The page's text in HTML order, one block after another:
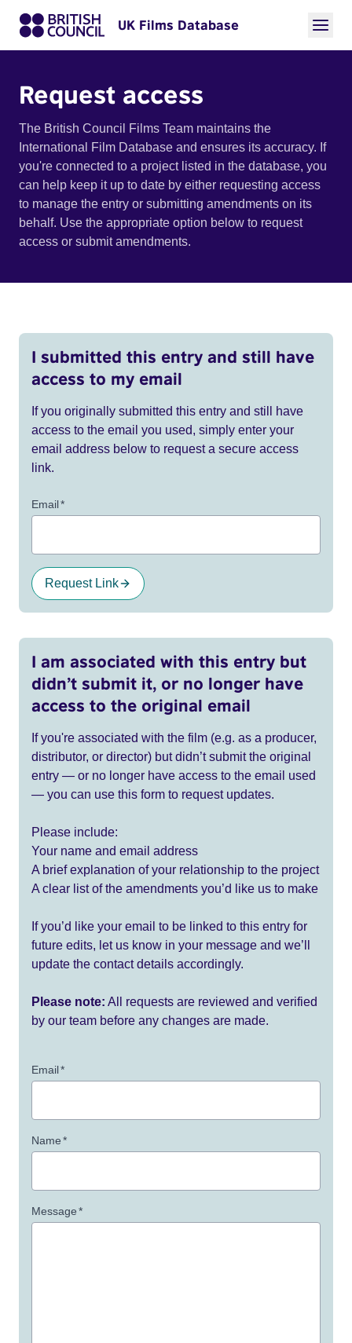
UK Films Database
Request access
The British Council Films Team maintains the
International Film Database and ensures its accuracy. If
you're connected to a project listed in the database, you
can help keep it up to date by either requesting access
to manage the entry or submitting amendments on its
behalf. Use the appropriate option below to request
access or submit amendments.
I submitted this entry and still have
access to my email
If you originally submitted this entry and still have
access to the email you used, simply enter your
email address below to request a secure access
link.
Email*
Request Link
I am associated with this entry but
didn’t submit it, or no longer have
access to the original email
If you're associated with the film (e.g. as a producer,
distributor, or director) but didn’t submit the original
entry — or no longer have access to the email used
— you can use this form to request updates.
Please include:
Your name and email address
A brief explanation of your relationship to the project
A clear list of the amendments you’d like us to make
If you’d like your email to be linked to this entry for
future edits, let us know in your message and we’ll
update the contact details accordingly.
Please note: All requests are reviewed and verified
by our team before any changes are made.
Email*
Name*
Message*